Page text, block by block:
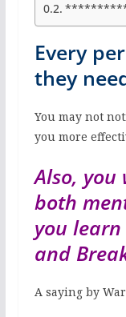
Every
they
You may not
you more
Also,
both
you
and
A saying by